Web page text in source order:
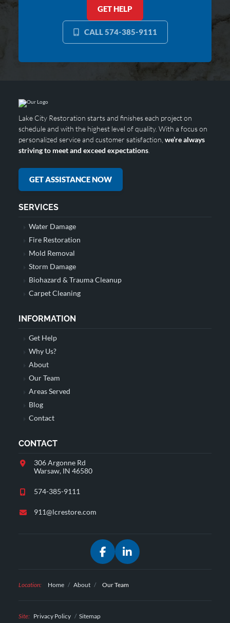
GET HELP
CALL 574-385-9111
Lake City Restoration starts and finishes each project on
schedule and with the highest level of quality. With a focus on
personalized service and customer satisfaction, we’re always
striving to meet and exceed expectations
GET ASSISTANCE NOW
SERVICES
Water Damage
Fire Restoration
Mold Removal
Storm Damage
Biohazard & Trauma Cleanup
Carpet Cleaning
INFORMATION
Get Help
Why Us?
About
Our Team
Areas Served
Blog
Contact
CONTACT
306 Argonne Rd
Warsaw, IN 46580
574-385-9111
911@lcrestore.com
FacebookLinkedIn
Location: Home / About / Our Team
Site: Privacy Policy Sitemap